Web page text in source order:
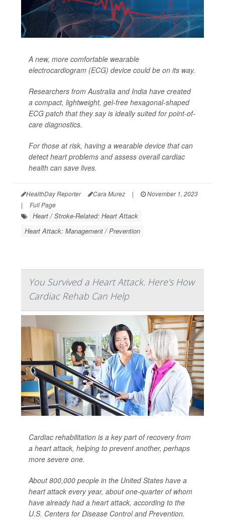
A new, more comfortable wearable
electrocardiogram (ECG) device could be on its way.
Researchers from Australia and India have created
a compact, lightweight, gel-free hexagonal-shaped
ECG patch that they say is ideally suited for point-of-
care diagnostics.
For those at risk, having a wearable device that can
detect heart problems and assess overall cardiac
health can save lives.
HealthDay Reporter Cara Murez |
November 1, 2023
|
Full Page
Heart / Stroke-Related: Heart Attack
Heart Attack: Management / Prevention
You Survived a Heart Attack. Here's How
Cardiac Rehab Can Help
Cardiac rehabilitation is a key part of recovery from
a heart attack, helping to prevent another, perhaps
more severe one.
About 800,000 people in the United States have a
heart attack every year, about one-quarter of whom
have already had a heart attack, according to the
U.S. Centers for Disease Control and Prevention.